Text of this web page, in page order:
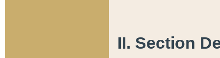
II. Section